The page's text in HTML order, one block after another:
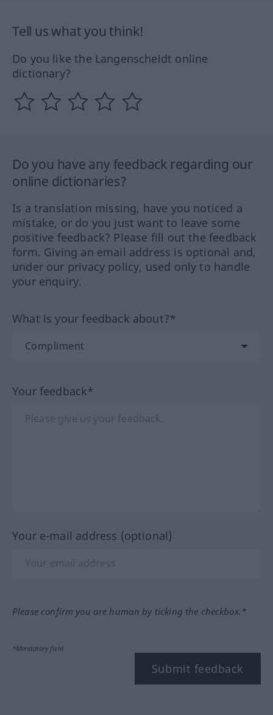
Tell us what you think!
Do you like the Langenscheidt online
dictionary?
Do you have any feedback regarding our
online dictionaries?
Is a translation missing, have you noticed a
mistake, or do you just want to leave some
positive feedback? Please fill out the feedback
form. Giving an email address is optional and,
under our privacy policy, used only to handle
your enquiry.
What is your feedback about?*
Your feedback*
Your e-mail address (optional)
Please confirm you are human by ticking the checkbox.*
*Mandatory field
Submit feedback